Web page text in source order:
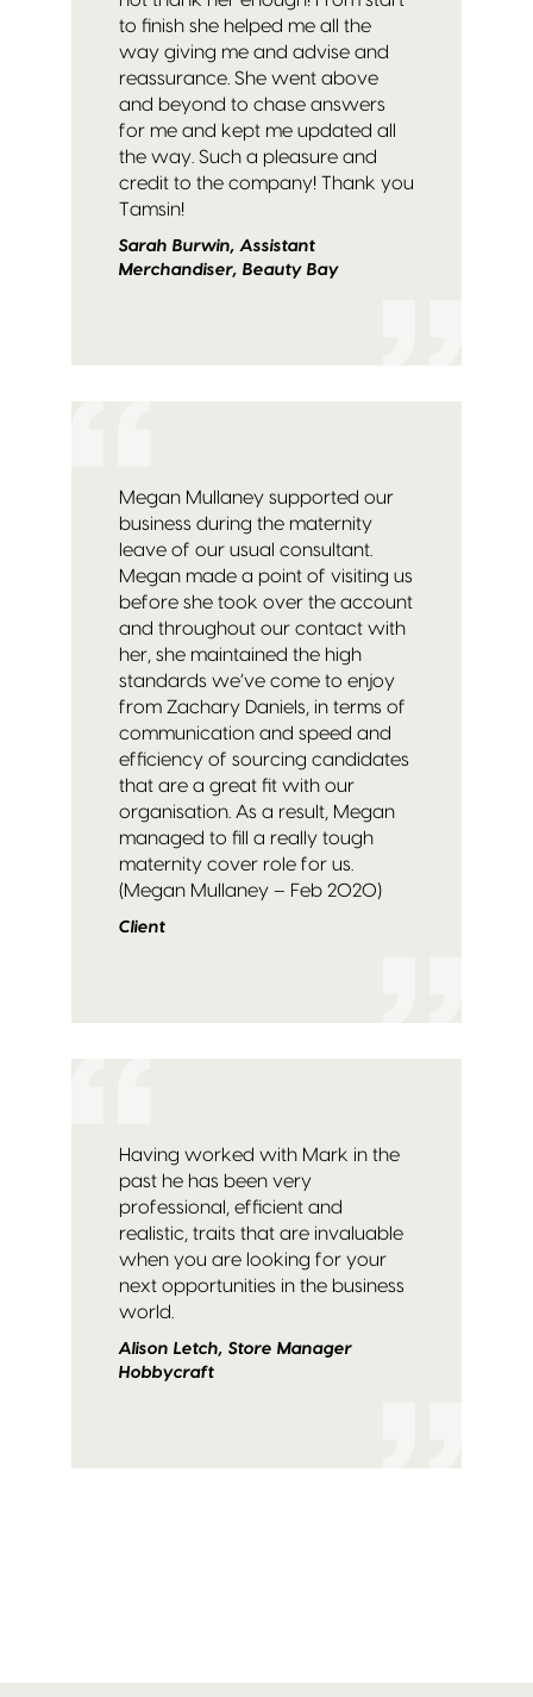
to finish she helped me all the
way giving me and advise and
reassurance. She went above
and beyond to chase answers
for me and kept me updated all
the way. Such a pleasure and
credit to the company! Thank you
Tamsin!
Sarah Burwin, Assistant
Merchandiser, Beauty Bay
Megan Mullaney supported our
business during the maternity
leave of our usual consultant.
Megan made a point of visiting us
before she took over the account
and throughout our contact with
her, she maintained the high
standards we’ve come to enjoy
from Zachary Daniels, in terms of
communication and speed and
efficiency of sourcing candidates
that are a great fit with our
organisation. As a result, Megan
managed to fill a really tough
maternity cover role for us.
(Megan Mullaney – Feb 2020)
Client
Having worked with Mark in the
past he has been very
professional, efficient and
realistic, traits that are invaluable
when you are looking for your
next opportunities in the business
world.
Alison Letch, Store Manager
Hobbycraft